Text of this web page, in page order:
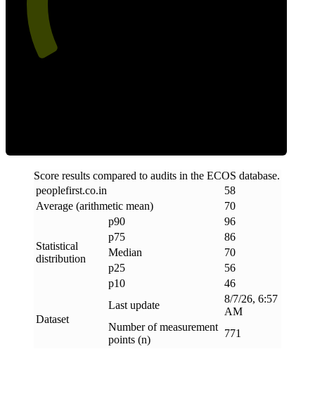
Score results compared to audits in the ECOS database.
peoplefirst.co.in
58
Average (arithmetic mean)
70
Statistical
distribution
p90
96
p75
86
Median
70
p25
56
p10
46
Dataset
Last update
8/7/26, 6:57
AM
Number of measurement
points (n)
771